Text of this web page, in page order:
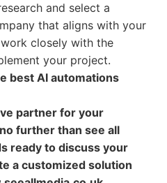
and select a
that aligns with your
closely with the
your project.
best AI automations
partner for your
further than see all
ready to discuss your
a customized solution